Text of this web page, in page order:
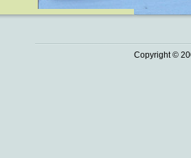
Copyright ©